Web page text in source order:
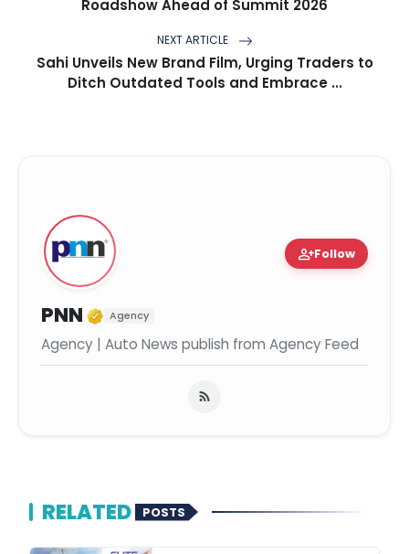
Roadshow Ahead of Summit 2026
NEXT ARTICLE
Sahi Unveils New Brand Film, Urging Traders to
Ditch Outdated Tools and Embrace ...
person_addFollow
PNN Verified Media or
Agency
Agency | Auto News publish from Agency Feed
RELATED POSTS